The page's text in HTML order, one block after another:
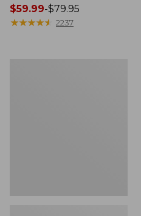
Price
range
$59.99-$79.95
★★★★★
★★★★★ 2237